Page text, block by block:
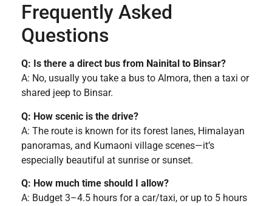
Frequently Asked
Questions
Q: Is there a direct bus from Nainital to Binsar?
A: No, usually you take a bus to Almora, then a taxi or
shared jeep to Binsar.
Q: How scenic is the drive?
A: The route is known for its forest lanes, Himalayan
panoramas, and Kumaoni village scenes—it’s
especially beautiful at sunrise or sunset.
Q: How much time should I allow?
A: Budget 3–4.5 hours for a car/taxi, or up to 5 hours